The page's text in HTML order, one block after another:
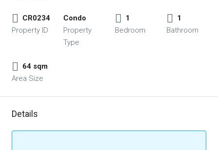
CR0234
Property ID
Condo
Property
Type
1
Bedroom
1
Bathroom
64 sqm
Area Size
Details